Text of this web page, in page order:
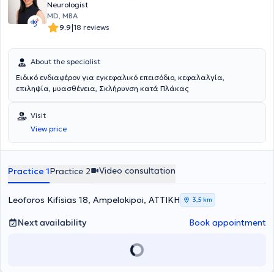
της Στρατιωτικής Σχολής Αξιωματικών Σωμάτων, με βαθμό πτυχίου
«Άριστα – Εννέα». Στο παρελθόν έχει βραβευτεί για την 1 η καλύτερη
βαθμολογία στο Σχολείο Αεροπορικής Ιατρικής του Κέντρου
προπτυχιακούς φοιτητές Ιατρικής κατά την μετεκπαίδευσή της στο
κλινικό τμήμα Α’ της Επείγουσας και Γενικής Νευρολογίας καθώς
και στο Ειδικό Ιατρείο Κεφαλαλγίας του Αιγινητείου, όσο και σε
μεταπτυχιακούς φοιτητές του μεταπτυχιακού προγράμματος
δημοσιεύσει σε έγκριτα ξενόγλωσσα και ελληνικά επιστημονικά
περιοδικά, έχει συμμετάσχει με πολλές ανακοινώσεις και ομιλίες
σε διεθνή και ελληνικά νευρολογικά συνέδρια, ενώ έχει διατελέσει
ως reviewer σε έγκριτα ξενόγλωσσα περιοδικά. Είναι μέλος της
Κεφαλαλγίας καθώς και της Ευρωπαϊκής Εταιρείας Κεφαλαλγίας.
Neurologist
MD, MBA
9.9|18 reviews
About the specialist
Ειδικό ενδιαφέρον για εγκεφαλικό επεισόδιο, κεφαλαλγία,
επιληψία, μυασθένεια, Σκλήρυνση κατά Πλάκας
Visit
View price
Practice 1Practice 2 Video consultation
Leoforos Kifisias 18, Ampelokipoi, ΑΤΤΙΚΗ 3,5 km
Next availability Book appointment